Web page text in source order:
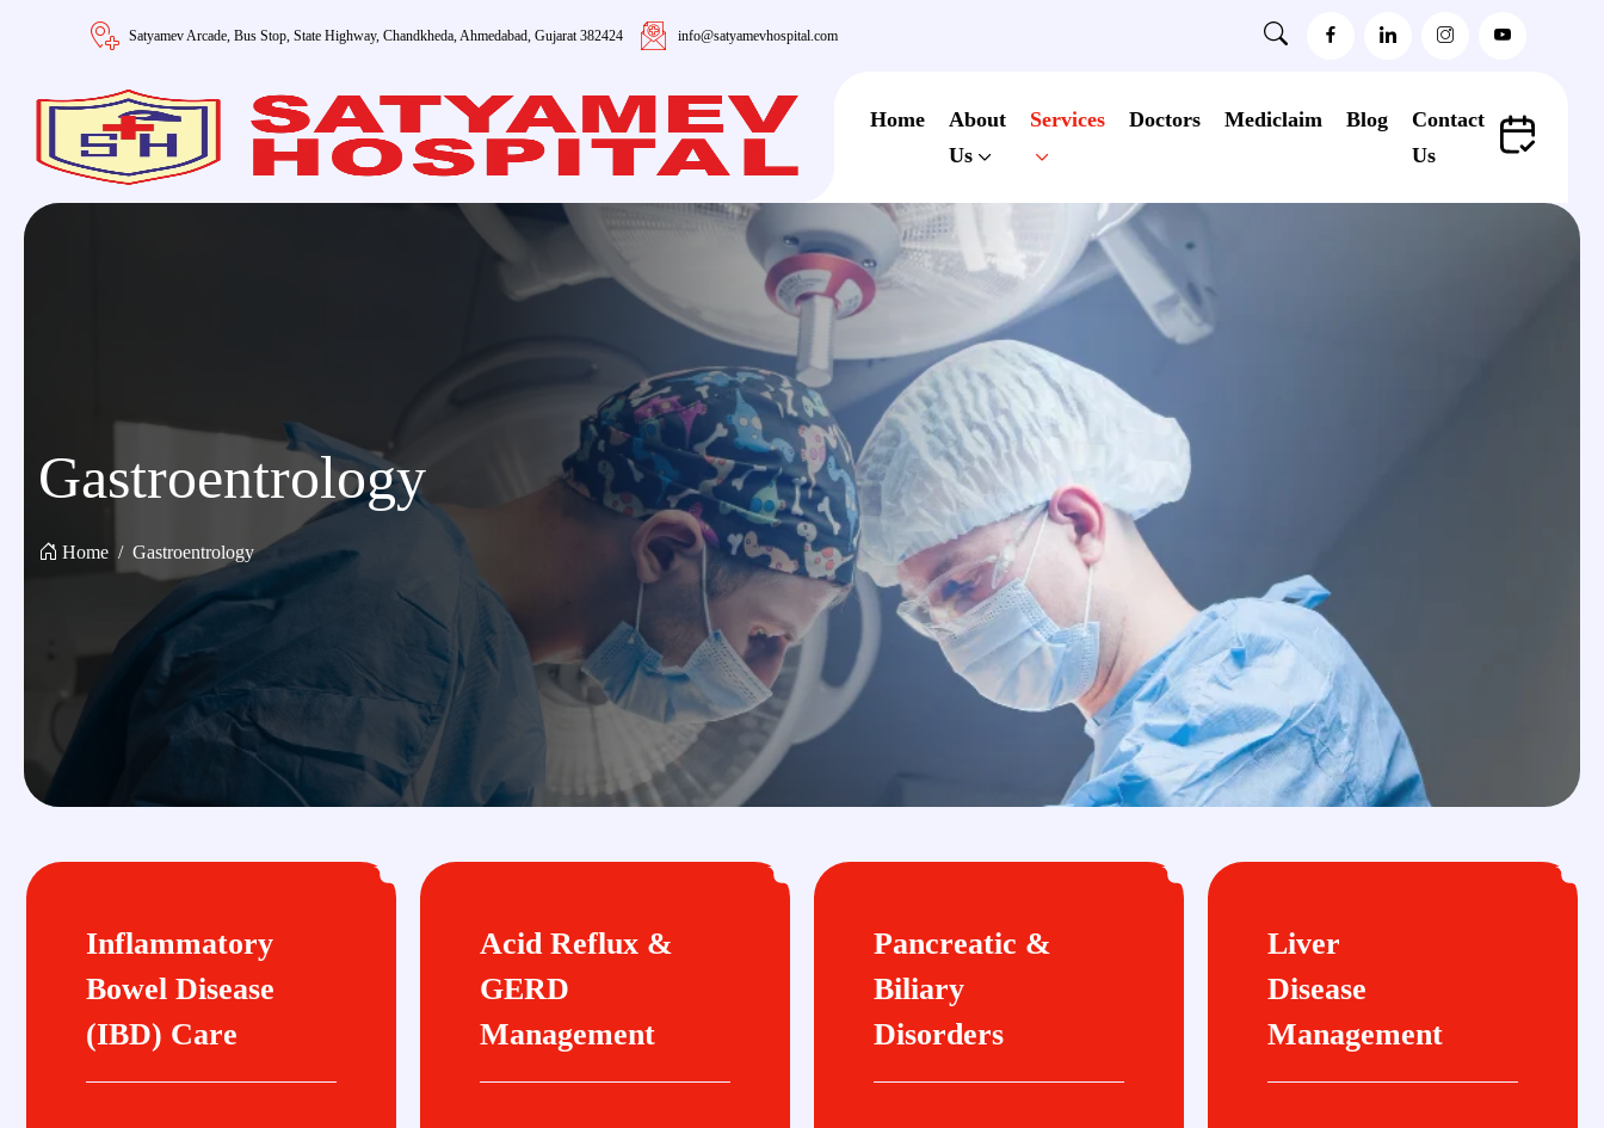
Satyamev Arcade, Bus Stop, State Highway, Chandkheda, Ahmedabad, Gujarat 382424 info@satyamevhospital.com
Home
About
Us
Services Doctors Mediclaim Blog
Contact
Us
Gastroentrology
Home Gastroentrology
Inflammatory
Bowel Disease
(IBD) Care
Acid Reflux &
GERD
Management
Pancreatic &
Biliary
Disorders
Liver
Disease
Management